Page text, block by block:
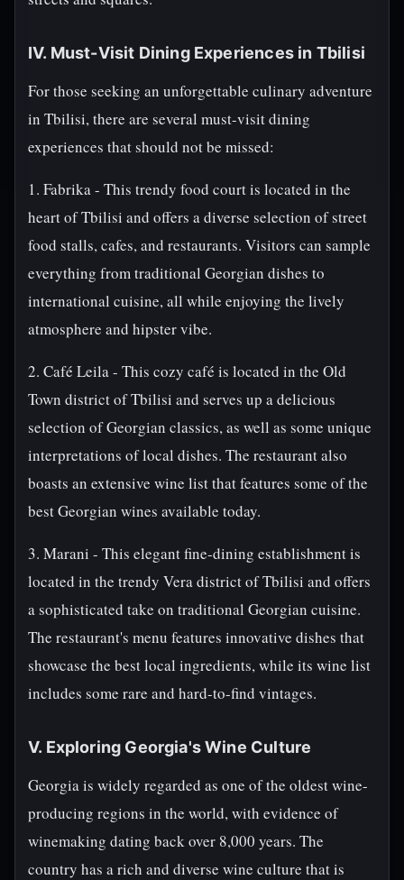
IV. Must-Visit Dining Experiences in Tbilisi
For those seeking an unforgettable culinary adventure
in Tbilisi, there are several must-visit dining
experiences that should not be missed:
1. Fabrika - This trendy food court is located in the
heart of Tbilisi and offers a diverse selection of street
food stalls, cafes, and restaurants. Visitors can sample
everything from traditional Georgian dishes to
international cuisine, all while enjoying the lively
atmosphere and hipster vibe.
2. Café Leila - This cozy café is located in the Old
Town district of Tbilisi and serves up a delicious
selection of Georgian classics, as well as some unique
interpretations of local dishes. The restaurant also
boasts an extensive wine list that features some of the
best Georgian wines available today.
3. Marani - This elegant fine-dining establishment is
located in the trendy Vera district of Tbilisi and offers
a sophisticated take on traditional Georgian cuisine.
The restaurant's menu features innovative dishes that
showcase the best local ingredients, while its wine list
includes some rare and hard-to-find vintages.
V. Exploring Georgia's Wine Culture
Georgia is widely regarded as one of the oldest wine-
producing regions in the world, with evidence of
winemaking dating back over 8,000 years. The
country has a rich and diverse wine culture that is